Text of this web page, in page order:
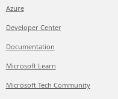
Azure
Developer Center
Documentation
Microsoft Learn
Microsoft Tech Community